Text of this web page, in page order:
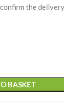
the
BASKET